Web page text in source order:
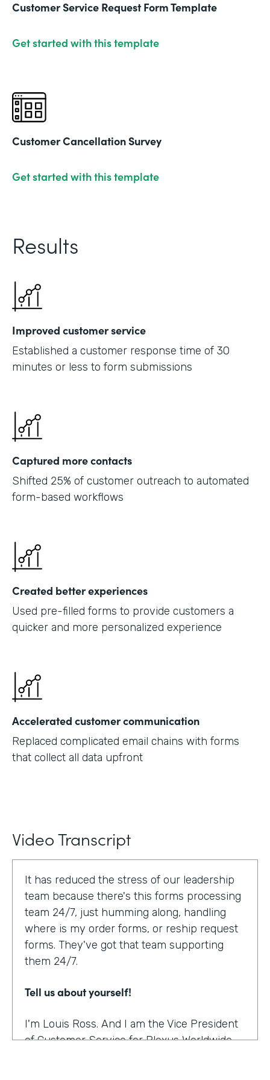
Customer Service Request Form Template
Get started with this template
Customer Cancellation Survey
Get started with this template
Results
Improved customer service
Established a customer response time of 30
minutes or less to form submissions
Captured more contacts
Shifted 25% of customer outreach to automated
form-based workflows
Created better experiences
Used pre-filled forms to provide customers a
quicker and more personalized experience
Accelerated customer communication
Replaced complicated email chains with forms
that collect all data upfront
Video Transcript
It has reduced the stress of our leadership
team because there's this forms processing
team 24/7, just humming along, handling
where is my order forms, or reship request
forms. They've got that team supporting
them 24/7.
Tell us about yourself!
I'm Louis Ross. And I am the Vice President
of Customer Service for Plexus Worldwide.